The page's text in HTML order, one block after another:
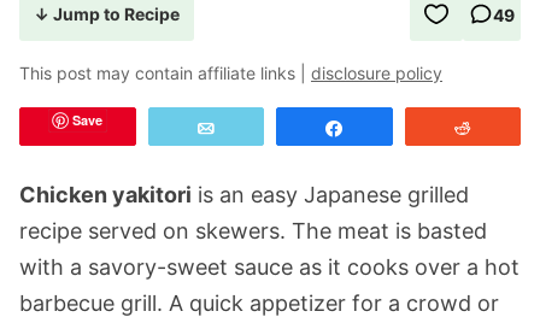
↓ Jump to Recipe 49
This post may contain affiliate links | disclosure policy
Save
Chicken yakitori is an easy Japanese grilled
recipe served on skewers. The meat is basted
with a savory-sweet sauce as it cooks over a hot
barbecue grill. A quick appetizer for a crowd or